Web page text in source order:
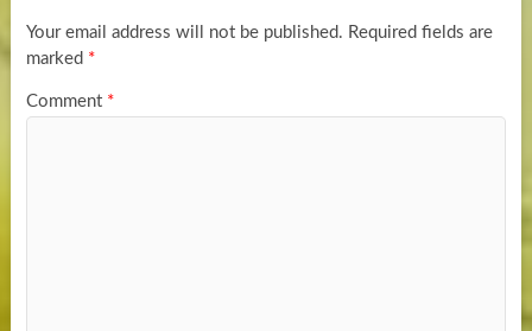
Your email address will not be published. Required fields are
marked *
Comment *